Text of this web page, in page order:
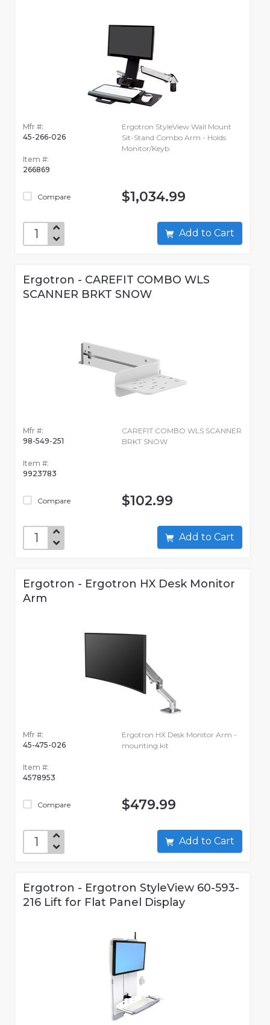
Mfr #:
45-266-026
Item #:
266869
Compare
Ergotron StyleView Wall Mount
Sit-Stand Combo Arm - Holds
Monitor/Keyb
$1,034.99
Add to Cart
Ergotron - CAREFIT COMBO WLS
SCANNER BRKT SNOW
Mfr #:
98-549-251
Item #:
9923783
Compare
CAREFIT COMBO WLS SCANNER
BRKT SNOW
$102.99
Add to Cart
Ergotron - Ergotron HX Desk Monitor
Arm
Mfr #:
45-475-026
Item #:
4578953
Compare
Ergotron HX Desk Monitor Arm -
mounting kit
$479.99
Add to Cart
Ergotron - Ergotron StyleView 60-593-
216 Lift for Flat Panel Display